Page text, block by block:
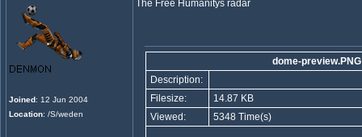
Joined: 12 Jun 2004
Location: /S/weden
The Free Humanitys radar
dome-preview.PNG
Description:
Filesize:
14.87 KB
Viewed:
5348 Time(s)